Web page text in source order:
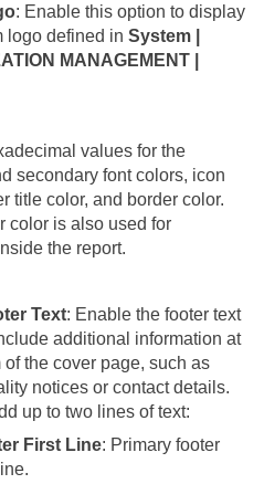
: Enable this option to display
logo defined in System |
MANAGEMENT |
values for the
secondary font colors, icon
title color, and border color.
color is also used for
the report.
Text: Enable the footer text
additional information at
of the cover page, such as
notices or contact details.
up to two lines of text:
First Line: Primary footer